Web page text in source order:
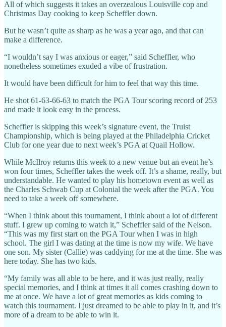
All of which suggests it takes an overzealous Louisville cop and
Christmas Day cooking to keep Scheffler down.
But he wasn’t quite as sharp as he was a year ago, and that can
make a difference.
“I wouldn’t say I was anxious or eager,” said Scheffler, who
nonetheless sometimes exuded a vibe of frustration.
It would have been difficult for him to feel that way this time.
He shot 61-63-66-63 to match the PGA Tour scoring record of 253
and made it look easy in the process.
Scheffler is skipping this week’s signature event, the Truist
Championship, which is being played at the Philadelphia Cricket
Club for one year due to next week’s PGA at Quail Hollow.
While McIlroy returns this week to a new venue but an event he’s
won four times, Scheffler takes the week off. It’s a shame, really, but
understandable. He wanted to play his hometown event as well as
the Charles Schwab Cup at Colonial the week after the PGA. You
need to take a week off somewhere.
“When I think about this tournament, I think about a lot of different
stuff. I grew up coming to watch it,” Scheffler said of the Nelson.
“This was my first start on the PGA Tour when I was in high
school. The girl I was dating at the time is now my wife. We have
one son. My sister (Callie) was caddying for me at the time. She was
here today. She has two kids.
“My family was all able to be here, and it was just really, really
special memories, and I think at times it all comes crashing down to
me at once. We have a lot of great memories as kids coming to
watch this tournament. I just dreamed to be able to play in it, and it’s
more of a dream to be able to win it.